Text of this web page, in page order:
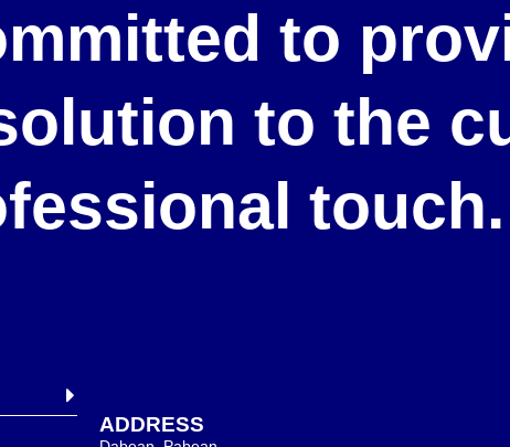
to
to the
touch.
ADDRESS